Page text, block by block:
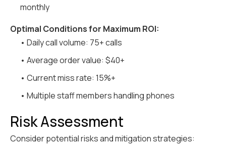
monthly
Optimal Conditions for Maximum ROI:
• Daily call volume: 75+ calls
• Average order value: $40+
• Current miss rate: 15%+
• Multiple staff members handling phones
Risk Assessment
Consider potential risks and mitigation strategies: